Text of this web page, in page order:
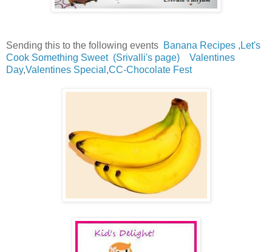
Sending this to the following events Banana Recipes , Let's
Cook Something Sweet (Srivalli's page)
Valentines
Day,Valentines Special ,CC-Chocolate Fest